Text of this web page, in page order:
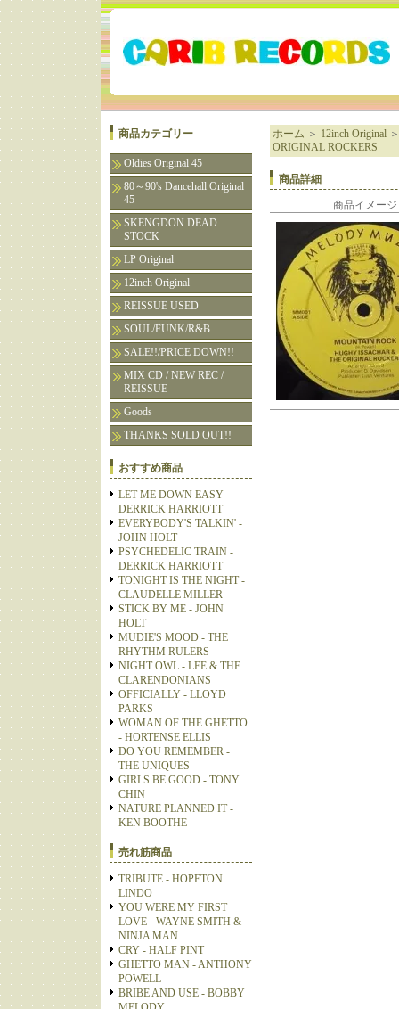
商品カテゴリー
Oldies Original 45
80～90's Dancehall Original
45
SKENGDON DEAD
STOCK
LP Original
12inch Original
REISSUE USED
SOUL/FUNK/R&B
SALE!!/PRICE DOWN!!
MIX CD / NEW REC /
REISSUE
Goods
THANKS SOLD OUT!!
おすすめ商品
LET ME DOWN EASY -
DERRICK HARRIOTT
EVERYBODY'S TALKIN' -
JOHN HOLT
PSYCHEDELIC TRAIN -
DERRICK HARRIOTT
TONIGHT IS THE NIGHT -
CLAUDELLE MILLER
STICK BY ME - JOHN
HOLT
MUDIE'S MOOD - THE
RHYTHM RULERS
NIGHT OWL - LEE & THE
CLARENDONIANS
OFFICIALLY - LLOYD
PARKS
WOMAN OF THE GHETTO
- HORTENSE ELLIS
DO YOU REMEMBER -
THE UNIQUES
GIRLS BE GOOD - TONY
CHIN
NATURE PLANNED IT -
KEN BOOTHE
売れ筋商品
TRIBUTE - HOPETON
LINDO
YOU WERE MY FIRST
LOVE - WAYNE SMITH &
NINJA MAN
CRY - HALF PINT
GHETTO MAN - ANTHONY
POWELL
BRIBE AND USE - BOBBY
ホーム ＞ 12inch Original
ORIGINAL ROCKERS
商品詳細
商品イメージ